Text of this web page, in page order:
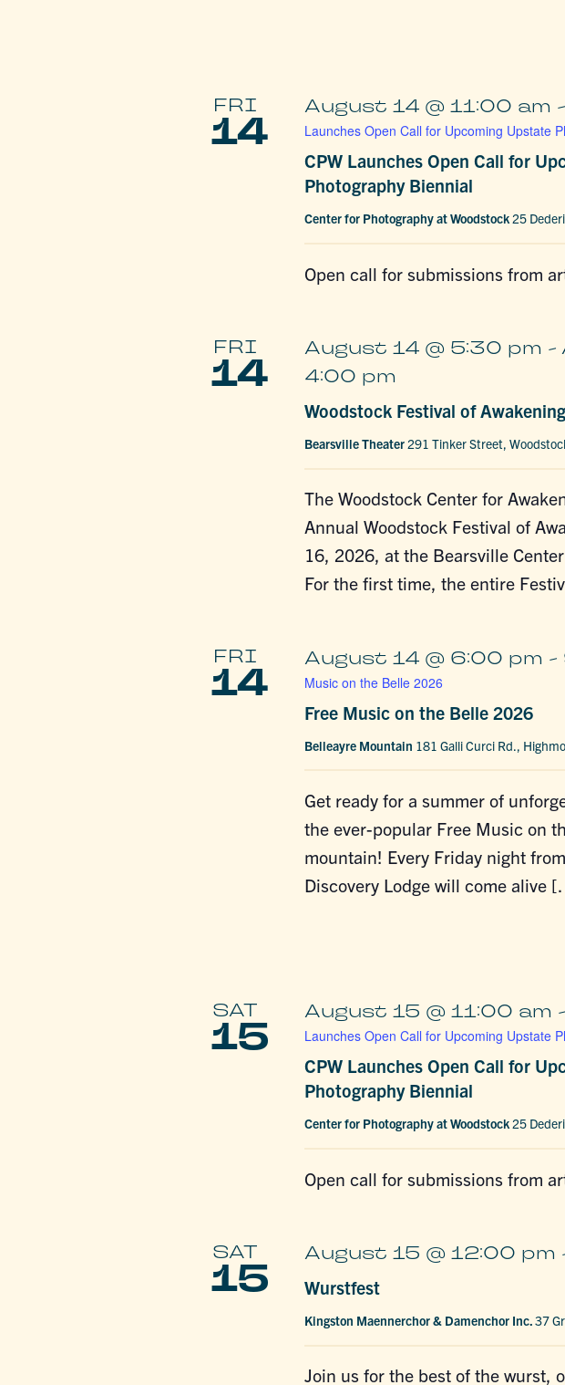
FRI
14
CPW Launches Open Call for
Photography Biennial
August 14 @ 11:00 am -
Launches Open Call for Upcoming Upstate
Center for Photography at Woodstock 25
Open call for submissions from
FRI
14
Woodstock Festival of Awakening
August 14 @ 5:30 pm -
4:00 pm
Bearsville Theater 291 Tinker Street,
The Woodstock Center for
Annual Woodstock Festival of
16, 2026, at the Bearsville
For the first time, the entire
FRI
14
Free Music on the Belle 2026
August 14 @ 6:00 pm -
Music on the Belle 2026
Belleayre Mountain 181 Galli Curci Rd.,
Get ready for a summer of
the ever-popular Free Music on
mountain! Every Friday night
Discovery Lodge will come alive
SAT
15
CPW Launches Open Call for
Photography Biennial
August 15 @ 11:00 am -
Launches Open Call for Upcoming Upstate
Center for Photography at Woodstock 25
Open call for submissions from
SAT
15 Wurstfest
August 15 @ 12:00 pm
Kingston Maennerchor & Damenchor Inc.37
Join us for the best of the wurst,